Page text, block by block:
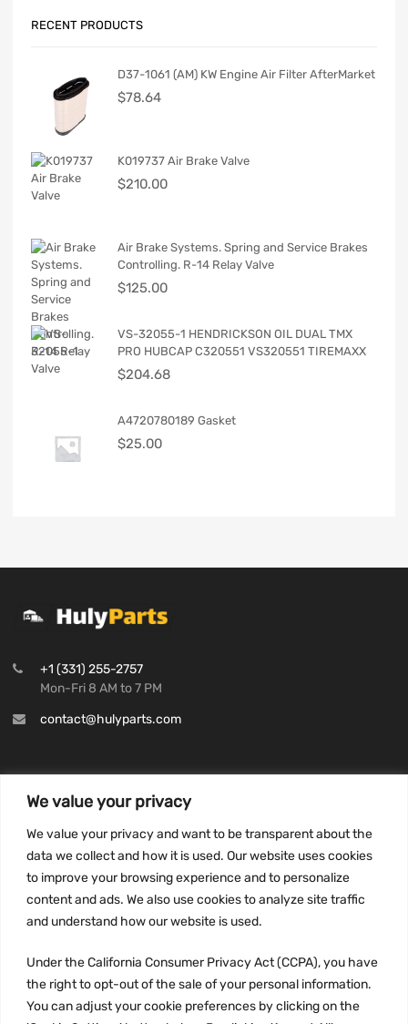
We value your privacy
We value your privacy and want to be transparent about the
data we collect and how it is used. Our website uses cookies
to improve your browsing experience and to personalize
content and ads. We also use cookies to analyze site traffic
and understand how our website is used.
Under the California Consumer Privacy Act (CCPA), you have
the right to opt-out of the sale of your personal information.
You can adjust your cookie preferences by clicking on the
RECENT PRODUCTS
D37-1061 (AM) KW Engine Air Filter AfterMarket
$78.64
K019737 Air Brake Valve
$210.00
Air Brake Systems. Spring and Service Brakes
Controlling. R-14 Relay Valve
$125.00
VS-32055-1 HENDRICKSON OIL DUAL TMX
PRO HUBCAP C320551 VS320551 TIREMAXX
$204.68
A4720780189 Gasket
$25.00
+1 (331) 255-2757
Mon-Fri 8 AM to 7 PM
contact@hulyparts.com
Privacy Policy
Terms and conditions
CCPA
JOIN US: